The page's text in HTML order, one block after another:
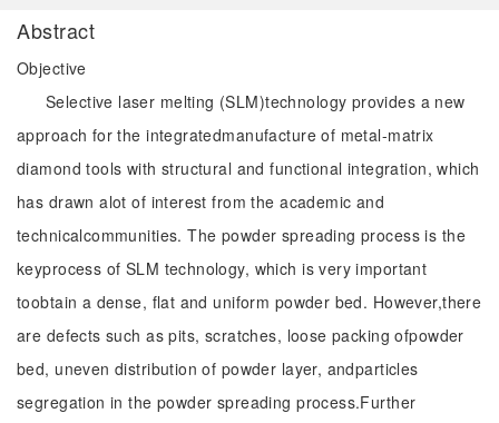
Abstract
Objective
Selective laser melting (SLM)technology provides a new
approach for the integratedmanufacture of metal-matrix
diamond tools with structural and functional integration, which
has drawn alot of interest from the academic and
technicalcommunities. The powder spreading process is the
keyprocess of SLM technology, which is very important
toobtain a dense, flat and uniform powder bed. However,there
are defects such as pits, scratches, loose packing ofpowder
bed, uneven distribution of powder layer, andparticles
segregation in the powder spreading process.Further